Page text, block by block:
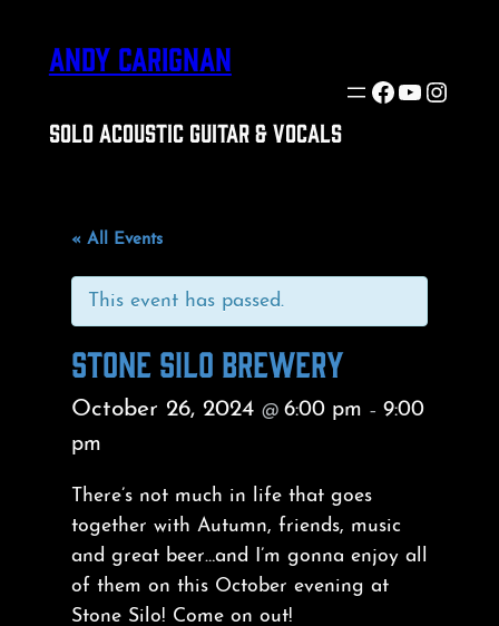
ANDY CARIGNAN
SOLO ACOUSTIC GUITAR & VOCALS
Facebook
YouTube
« All Events
This event has passed.
STONE SILO BREWERY
October 26, 2024 @ 6:00 pm – 9:00
pm
There’s not much in life that goes
together with Autumn, friends, music
and great beer…and I’m gonna enjoy all
of them on this October evening at
Stone Silo! Come on out!